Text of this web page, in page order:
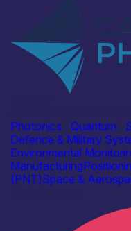
Photonics
Quantum
Defence & Military
Environmental
Manufacturing
(PNT)Space &